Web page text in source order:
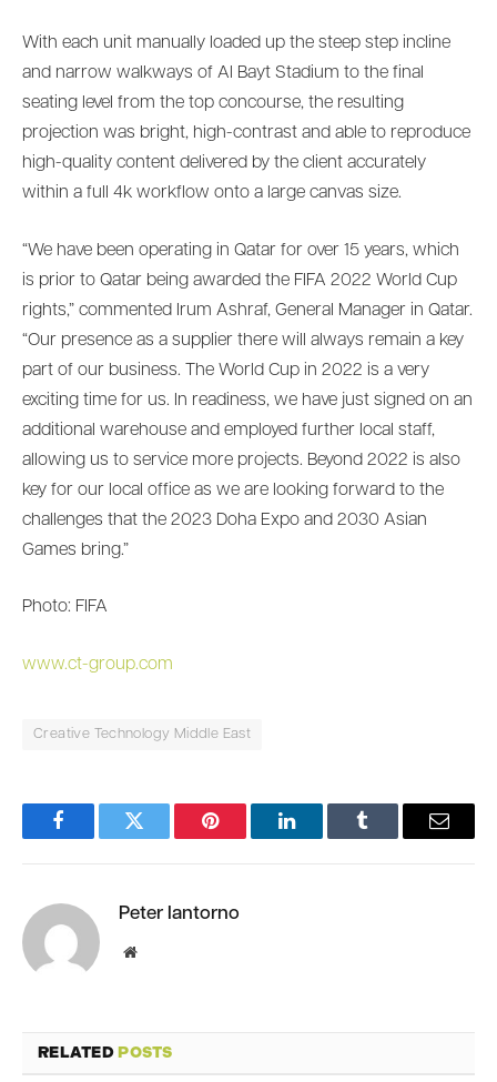
With each unit manually loaded up the steep step incline
and narrow walkways of Al Bayt Stadium to the final
seating level from the top concourse, the resulting
projection was bright, high-contrast and able to reproduce
high-quality content delivered by the client accurately
within a full 4k workflow onto a large canvas size.
“We have been operating in Qatar for over 15 years, which
is prior to Qatar being awarded the FIFA 2022 World Cup
rights,” commented Irum Ashraf, General Manager in Qatar.
“Our presence as a supplier there will always remain a key
part of our business. The World Cup in 2022 is a very
exciting time for us. In readiness, we have just signed on an
additional warehouse and employed further local staff,
allowing us to service more projects. Beyond 2022 is also
key for our local office as we are looking forward to the
challenges that the 2023 Doha Expo and 2030 Asian
Games bring.”
Photo: FIFA
www.ct-group.com
Creative Technology Middle East
FacebookTwitter Pinterest LinkedInTumblr Email
Peter Iantorno
Website
RELATEDPOSTS